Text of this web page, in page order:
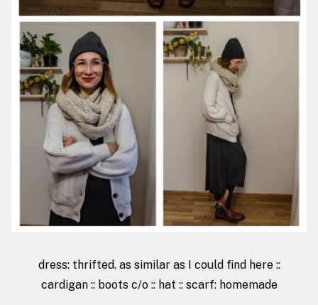
dress: thrifted. as similar as I could find here::
cardigan:: bootsc/o :: hat :: scarf: homemade